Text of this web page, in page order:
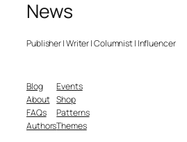
News
Publisher | Writer | Columnist | Influencer
Blog
About
FAQs
Authors
Events
Shop
Patterns
Themes